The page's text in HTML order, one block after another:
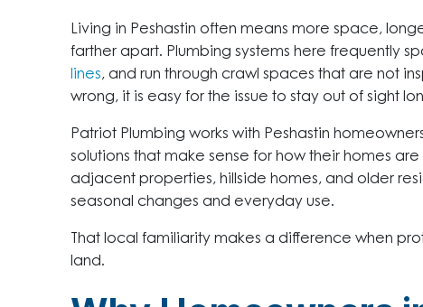
Living in Peshastin often means more space,
farther apart. Plumbing systems here frequently
lines, and run through crawl spaces that are not
wrong, it is easy for the issue to stay out of sight
Patriot Plumbing works with Peshastin
solutions that make sense for how their homes
adjacent properties, hillside homes, and older
seasonal changes and everyday use.
That local familiarity makes a difference when
land.